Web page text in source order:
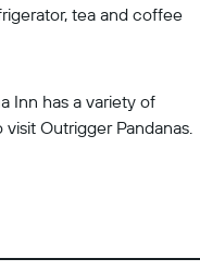
tea and coffee
Inn has a variety of
Outrigger Pandanas.